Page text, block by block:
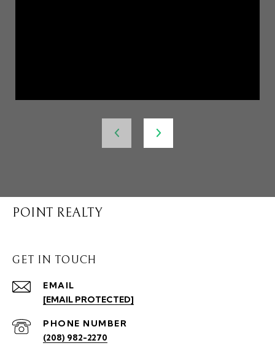
POINT REALTY
GET IN TOUCH
EMAIL
[EMAIL PROTECTED]
PHONE NUMBER
(208) 982-2270